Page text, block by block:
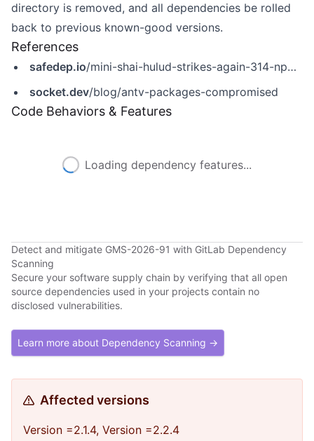
directory is removed, and all dependencies be rolled
back to previous known-good versions.
References
safedep.io/mini-shai-hulud-strikes-again-314-npm-packages-compromised/
socket.dev/blog/antv-packages-compromised
Code Behaviors & Features
Loading dependency features...
Detect and mitigate GMS-2026-91 with GitLab Dependency
Scanning
Secure your software supply chain by verifying that all open
source dependencies used in your projects contain no
disclosed vulnerabilities.
Learn more about Dependency Scanning →
Affected versions
Version =2.1.4, Version =2.2.4